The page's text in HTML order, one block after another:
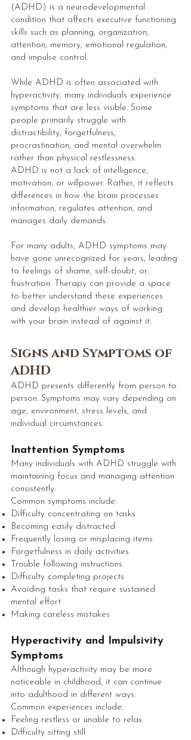
(ADHD) is a neurodevelopmental
condition that affects executive functioning
skills such as planning, organization,
attention, memory, emotional regulation,
and impulse control.
While ADHD is often associated with
hyperactivity, many individuals experience
symptoms that are less visible. Some
people primarily struggle with
distractibility, forgetfulness,
procrastination, and mental overwhelm
rather than physical restlessness.
ADHD is not a lack of intelligence,
motivation, or willpower. Rather, it reflects
differences in how the brain processes
information, regulates attention, and
manages daily demands.
For many adults, ADHD symptoms may
have gone unrecognized for years, leading
to feelings of shame, self-doubt, or
frustration. Therapy can provide a space
to better understand these experiences
and develop healthier ways of working
with your brain instead of against it.
Signs and Symptoms of
ADHD
ADHD presents differently from person to
person. Symptoms may vary depending on
age, environment, stress levels, and
individual circumstances.
Inattention Symptoms
Many individuals with ADHD struggle with
maintaining focus and managing attention
consistently.
Common symptoms include:
Difficulty concentrating on tasks
Becoming easily distracted
Frequently losing or misplacing items
Forgetfulness in daily activities
Trouble following instructions
Difficulty completing projects
Avoiding tasks that require sustained
mental effort
Making careless mistakes
Hyperactivity and Impulsivity
Symptoms
Although hyperactivity may be more
noticeable in childhood, it can continue
into adulthood in different ways.
Common experiences include:
Feeling restless or unable to relax
Difficulty sitting still